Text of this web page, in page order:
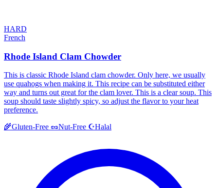
HARD
French
Rhode Island Clam Chowder
This is classic Rhode Island clam chowder. Only here, we usually
use quahogs when making it. This recipe can be substituted either
way and turns out great for the clam lover. This is a clear soup. This
soup should taste slightly spicy, so adjust the flavor to your heat
preference.
🌾Gluten-Free 🥜Nut-Free ☪️Halal